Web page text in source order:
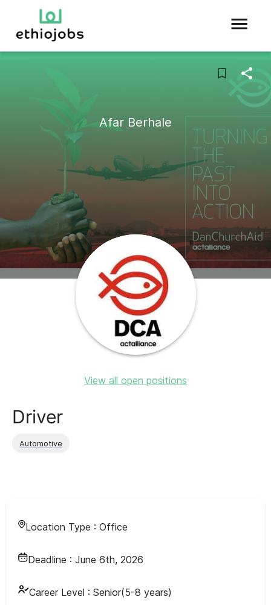
Afar Berhale
View all open positions
Driver
Automotive
Location Type : Office
Deadline : June 6th, 2026
Career Level : Senior(5-8 years)